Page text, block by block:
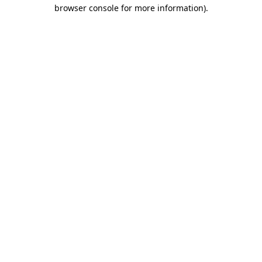
browser console for more information).